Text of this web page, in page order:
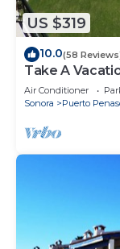
US $319
10.0(58
Take A
W on Sandy
Air Conditioner
Sonora
Puerto